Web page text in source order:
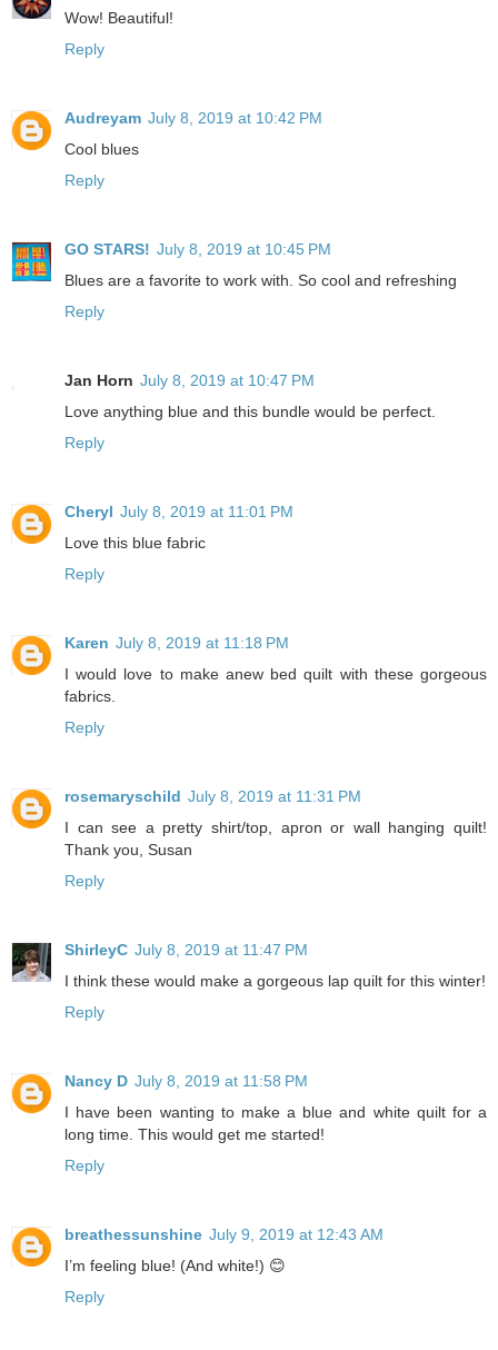
Wow! Beautiful!
Reply
Audreyam July 8, 2019 at 10:42 PM
Cool blues
Reply
GO STARS! July 8, 2019 at 10:45 PM
Blues are a favorite to work with. So cool and refreshing
Reply
Jan Horn July 8, 2019 at 10:47 PM
Love anything blue and this bundle would be perfect.
Reply
Cheryl July 8, 2019 at 11:01 PM
Love this blue fabric
Reply
Karen July 8, 2019 at 11:18 PM
I would love to make anew bed quilt with these gorgeous
fabrics.
Reply
rosemaryschild July 8, 2019 at 11:31 PM
I can see a pretty shirt/top, apron or wall hanging quilt!
Thank you, Susan
Reply
ShirleyC July 8, 2019 at 11:47 PM
I think these would make a gorgeous lap quilt for this winter!
Reply
Nancy D July 8, 2019 at 11:58 PM
I have been wanting to make a blue and white quilt for a
long time. This would get me started!
Reply
breathessunshine July 9, 2019 at 12:43 AM
I’m feeling blue! (And white!) 😊
Reply